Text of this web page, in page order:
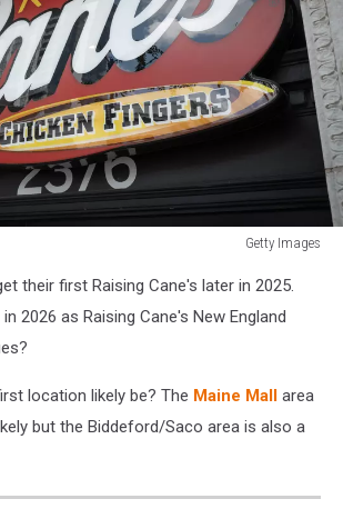
Getty Images
their first Raising Cane's later in 2025.
2026 as Raising Cane's New England
location likely be? The Maine Mall area
but the Biddeford/Saco area is also a